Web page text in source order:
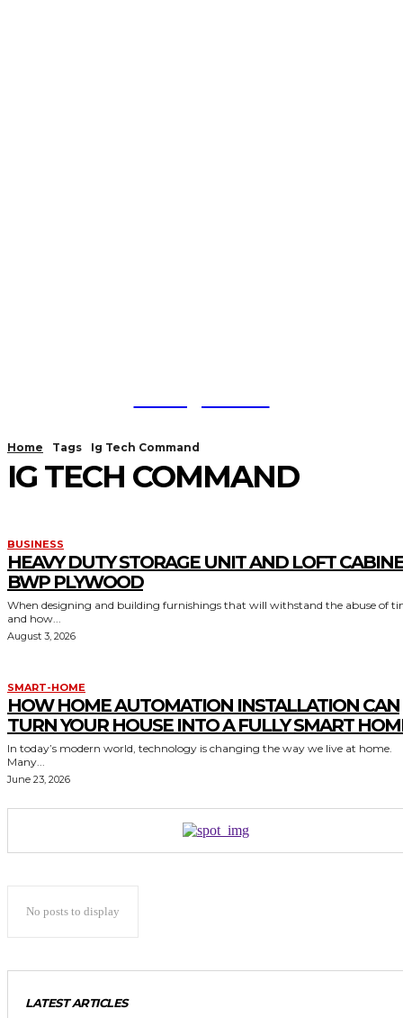
Home Tags Ig Tech Command
IG TECH COMMAND
BUSINESS
HEAVY DUTY STORAGE UNIT AND LOFT
BWP PLYWOOD
When designing and building furnishings that will withstand the abuse of
and how...
August 3, 2026
SMART-HOME
HOW HOME AUTOMATION INSTALLATION CAN
TURN YOUR HOUSE INTO A FULLY SMART
In today’s modern world, technology is changing the way we live at home.
Many...
June 23, 2026
No posts to display
LATEST ARTICLES